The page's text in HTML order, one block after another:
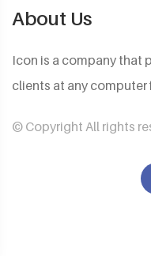
About Us
Icon is a company that
clients at any computer
© Copyright All rights